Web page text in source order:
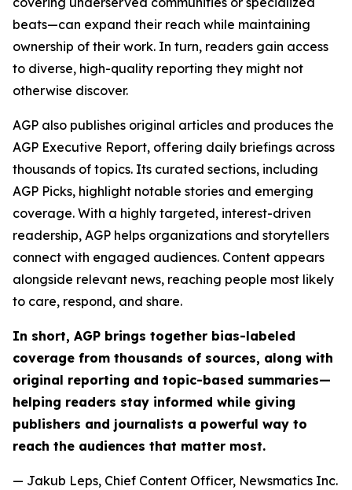
beats—can expand their reach while maintaining
ownership of their work. In turn, readers gain access
to diverse, high-quality reporting they might not
otherwise discover.
AGP also publishes original articles and produces the
AGP Executive Report, offering daily briefings across
thousands of topics. Its curated sections, including
AGP Picks, highlight notable stories and emerging
coverage. With a highly targeted, interest-driven
readership, AGP helps organizations and storytellers
connect with engaged audiences. Content appears
alongside relevant news, reaching people most likely
to care, respond, and share.
In short, AGP brings together bias-labeled
coverage from thousands of sources, along with
original reporting and topic-based summaries—
helping readers stay informed while giving
publishers and journalists a powerful way to
reach the audiences that matter most.
— Jakub Leps, Chief Content Officer, Newsmatics Inc.